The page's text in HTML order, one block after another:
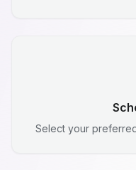
Select your